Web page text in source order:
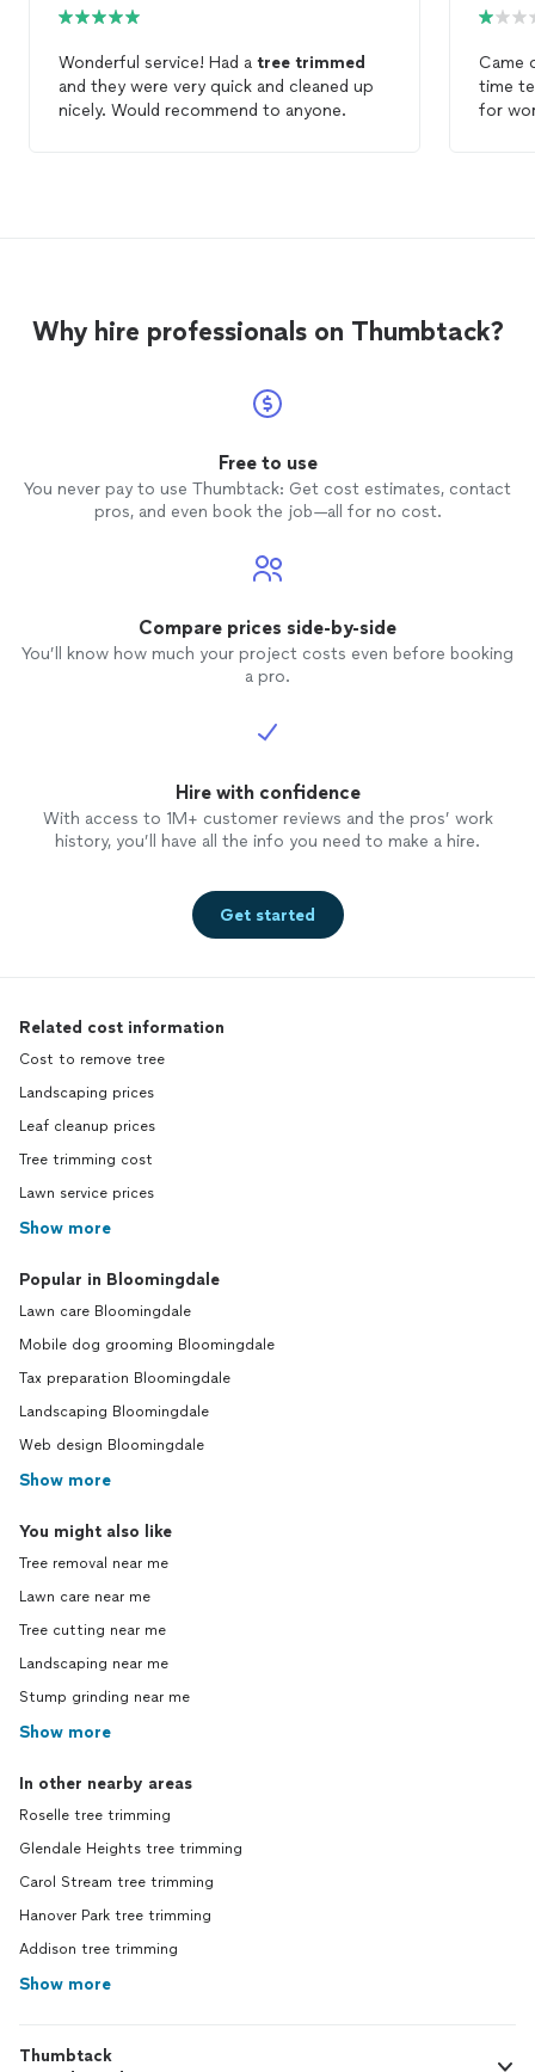
Wonderful service! Had a tree trimmed
and they were very quick and cleaned up
nicely. Would recommend to anyone.
Came
time
for
me
to
Every
Why hire professionals on Thumbtack?
Free to use
You never pay to use Thumbtack: Get cost estimates, contact
pros, and even book the job—all for no cost.
Compare prices side-by-side
You’ll know how much your project costs even before booking
a pro.
Hire with confidence
With access to 1M+ customer reviews and the pros’ work
history, you’ll have all the info you need to make a hire.
Get started
Related cost information
Cost to remove tree
Landscaping prices
Leaf cleanup prices
Tree trimming cost
Lawn service prices
Show more
Popular in Bloomingdale
Lawn care Bloomingdale
Mobile dog grooming Bloomingdale
Tax preparation Bloomingdale
Landscaping Bloomingdale
Web design Bloomingdale
Show more
You might also like
Tree removal near me
Lawn care near me
Tree cutting near me
Landscaping near me
Stump grinding near me
Show more
In other nearby areas
Roselle tree trimming
Glendale Heights tree trimming
Carol Stream tree trimming
Hanover Park tree trimming
Addison tree trimming
Show more
Thumbtack